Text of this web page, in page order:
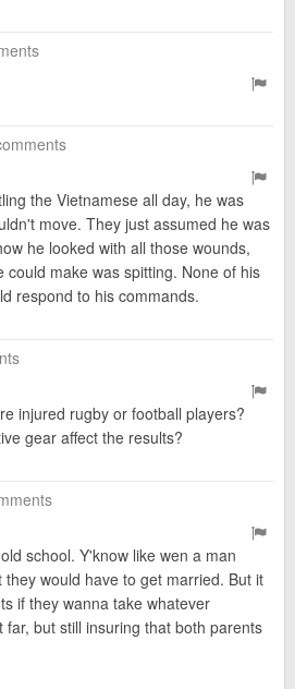
the Vietnamese all day, he was
move. They just assumed he was
he looked with all those wounds,
could make was spitting. None of his
respond to his commands.
injured rugby or football players?
gear affect the results?
school. Y'know like wen a man
would have to get married. But it
if they wanna take whatever
far, but still insuring that both parents